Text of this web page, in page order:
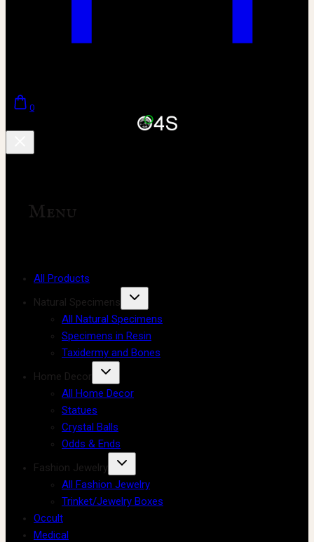
0
Menu
All Products
Natural Specimens
All Natural Specimens
Specimens in Resin
Taxidermy and Bones
Home Decor
All Home Decor
Statues
Crystal Balls
Odds & Ends
Fashion Jewelry
All Fashion Jewelry
Trinket/Jewelry Boxes
Occult
Medical